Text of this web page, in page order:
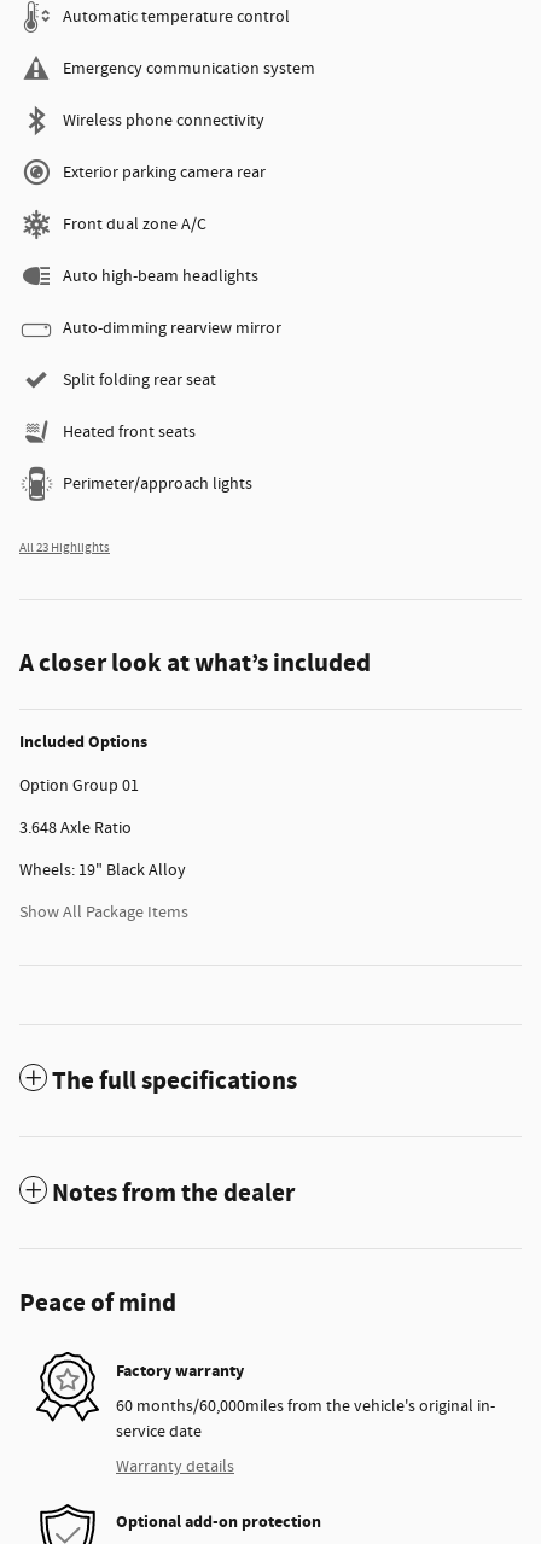
Automatic temperature control
Emergency communication system
Wireless phone connectivity
Exterior parking camera rear
Front dual zone A/C
Auto high-beam headlights
Auto-dimming rearview mirror
Split folding rear seat
Heated front seats
Perimeter/approach lights
All 23 Highlights
A closer look at what’s included
Included Options
Option Group 01
3.648 Axle Ratio
Wheels: 19" Black Alloy
Show All Package Items
The full specifications
Notes from the dealer
Peace of mind
Factory warranty
60 months/60,000miles from the vehicle's original in-
service date
Warranty details
Optional add-on protection